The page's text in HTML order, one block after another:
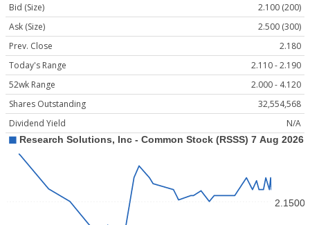
Bid (Size)
2.100 (200)
Ask (Size)
2.500 (300)
Prev. Close
2.180
Today's Range
2.110 - 2.190
52wk Range
2.000 - 4.120
Shares Outstanding
32,554,568
Dividend Yield
N/A